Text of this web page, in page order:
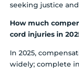
seeking justice
How much
cord injuries in
In 2025,
widely; complete